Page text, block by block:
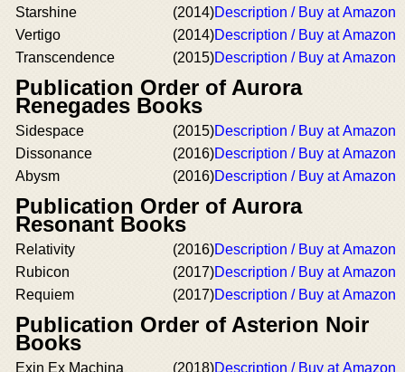
Starshine (2014)Description / Buy at Amazon
Vertigo
(2014)Description / Buy at Amazon
Transcendence
(2015)Description / Buy at Amazon
Publication Order of Aurora
Renegades Books
Sidespace (2015)Description / Buy at Amazon
Dissonance
(2016)Description / Buy at Amazon
Abysm
(2016)Description / Buy at Amazon
Publication Order of Aurora
Resonant Books
Relativity (2016)Description / Buy at Amazon
Rubicon
(2017)Description / Buy at Amazon
Requiem
(2017)Description / Buy at Amazon
Publication Order of Asterion Noir
Books
Exin Ex Machina (2018)Description / Buy at Amazon